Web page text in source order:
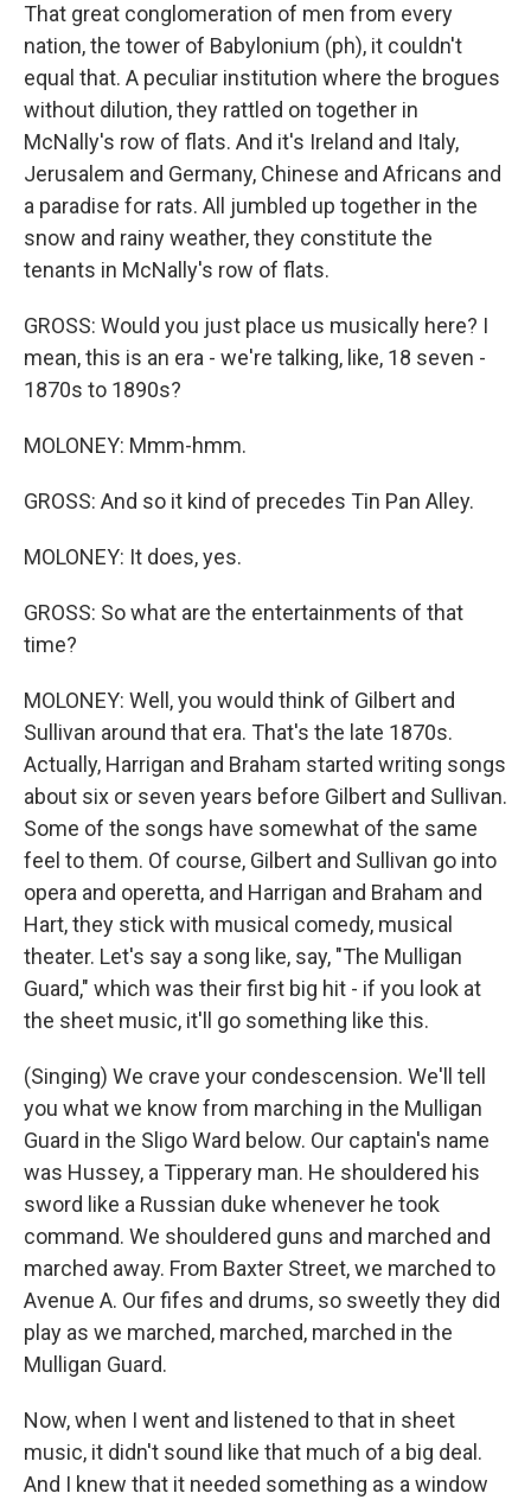
That great conglomeration of men from every
nation, the tower of Babylonium (ph), it couldn't
equal that. A peculiar institution where the brogues
without dilution, they rattled on together in
McNally's row of flats. And it's Ireland and Italy,
Jerusalem and Germany, Chinese and Africans and
a paradise for rats. All jumbled up together in the
snow and rainy weather, they constitute the
tenants in McNally's row of flats.
GROSS: Would you just place us musically here? I
mean, this is an era - we're talking, like, 18 seven -
1870s to 1890s?
MOLONEY: Mmm-hmm.
GROSS: And so it kind of precedes Tin Pan Alley.
MOLONEY: It does, yes.
GROSS: So what are the entertainments of that
time?
MOLONEY: Well, you would think of Gilbert and
Sullivan around that era. That's the late 1870s.
Actually, Harrigan and Braham started writing songs
about six or seven years before Gilbert and Sullivan.
Some of the songs have somewhat of the same
feel to them. Of course, Gilbert and Sullivan go into
opera and operetta, and Harrigan and Braham and
Hart, they stick with musical comedy, musical
theater. Let's say a song like, say, "The Mulligan
Guard," which was their first big hit - if you look at
the sheet music, it'll go something like this.
(Singing) We crave your condescension. We'll tell
you what we know from marching in the Mulligan
Guard in the Sligo Ward below. Our captain's name
was Hussey, a Tipperary man. He shouldered his
sword like a Russian duke whenever he took
command. We shouldered guns and marched and
marched away. From Baxter Street, we marched to
Avenue A. Our fifes and drums, so sweetly they did
play as we marched, marched, marched in the
Mulligan Guard.
Now, when I went and listened to that in sheet
music, it didn't sound like that much of a big deal.
And I knew that it needed something as a window